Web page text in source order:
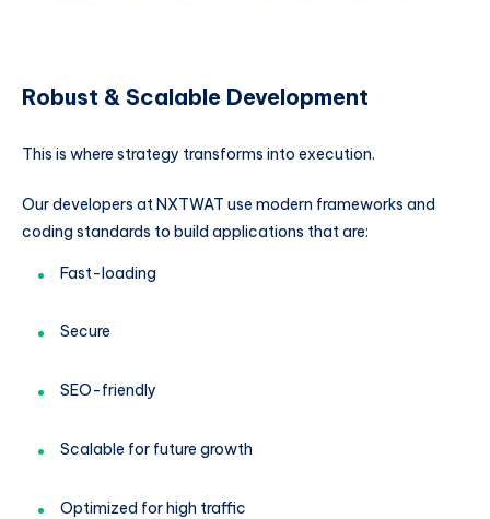
Robust & Scalable Development
This is where strategy transforms into execution.
Our developers at NXTWAT use modern frameworks and
coding standards to build applications that are:
Fast-loading
Secure
SEO-friendly
Scalable for future growth
Optimized for high traffic